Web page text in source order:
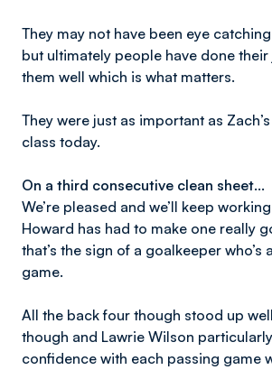
They may not have been eye
but ultimately people have done
them well which is what matters.
They were just as important as
class today.
On a third consecutive clean sheet…
We’re pleased and we’ll keep
Howard has had to make one really
that’s the sign of a goalkeeper who’s
game.
All the back four though stood up
though and Lawrie Wilson
confidence with each passing game